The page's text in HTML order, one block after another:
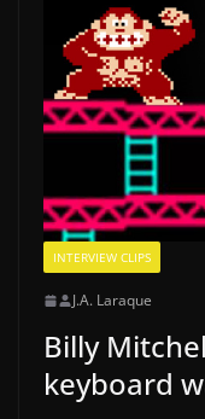
INTERVIEW CLIPS
J.A. Laraque
Billy
keyboard